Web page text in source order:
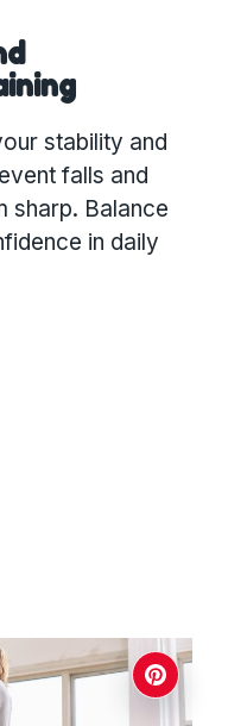
stability and
falls and
sharp. Balance
in daily